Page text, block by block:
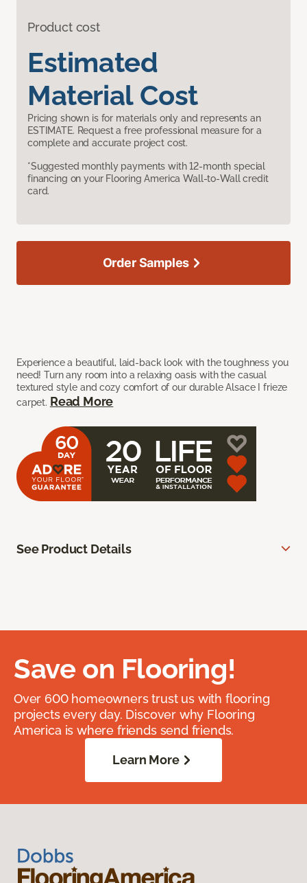
Product cost
Estimated
Material Cost
Pricing shown is for materials only and represents an
ESTIMATE. Request a free professional measure for a
complete and accurate project cost.
*Suggested monthly payments with 12-month special
financing on your Flooring America Wall-to-Wall credit
card.
Experience a beautiful, laid-back look with the toughness you
need! Turn any room into a relaxing oasis with the casual
textured style and cozy comfort of our durable Alsace I frieze
carpet. Read More
Order Samples
See Product Details
Save on Flooring!
Over 600 homeowners trust us with flooring
projects every day. Discover why Flooring
America is where friends send friends.
Learn More